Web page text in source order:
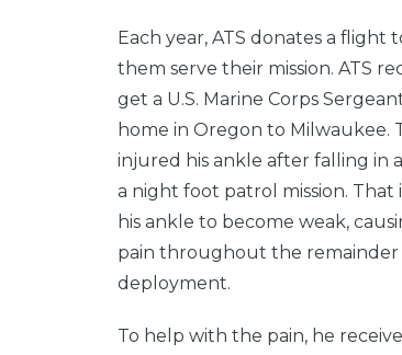
Each year, ATS donates a flight
them serve their mission. ATS
get a U.S. Marine Corps
home in Oregon to Milwaukee.
injured his ankle after falling in
a night foot patrol mission. That
his ankle to become weak,
pain throughout the remainder
deployment.
To help with the pain, he